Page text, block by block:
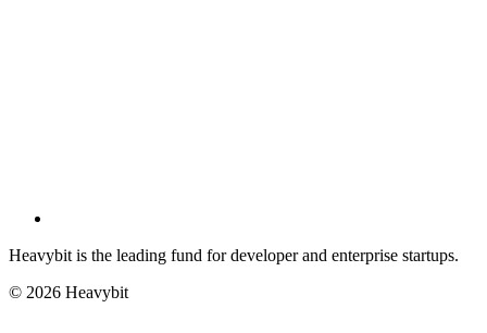
Heavybit is the leading fund for developer and enterprise startups.
© 2026 Heavybit